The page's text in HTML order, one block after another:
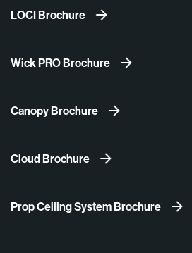
LOCI Brochure
Wick PRO Brochure
Canopy Brochure
Cloud Brochure
Prop Ceiling System Brochure